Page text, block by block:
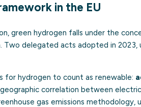
in the EU
green hydrogen falls under the
Two delegated acts adopted in
for hydrogen to count as renewable:
correlation between
gas emissions methodology,